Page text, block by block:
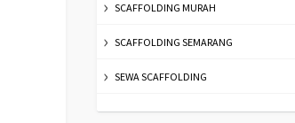
SCAFFOLDING MURAH
SCAFFOLDING SEMARANG
SEWA SCAFFOLDING